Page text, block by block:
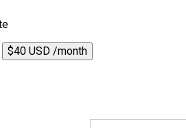
$40 USD /month